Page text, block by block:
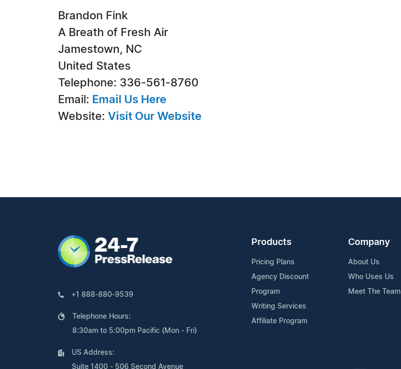
Brandon Fink
A Breath of Fresh Air
Jamestown, NC
United States
Telephone: 336-561-8760
Email: Email Us Here
Website: Visit Our Website
+1 888-880-9539
Telephone Hours:
8:30am to 5:00pm Pacific (Mon - Fri)
US Address:
Suite 1400 - 506 Second Avenue
Products
Pricing Plans
Agency Discount
Program
Writing Services
Affiliate Program
Company
About Us
Who Uses Us
Meet The Team